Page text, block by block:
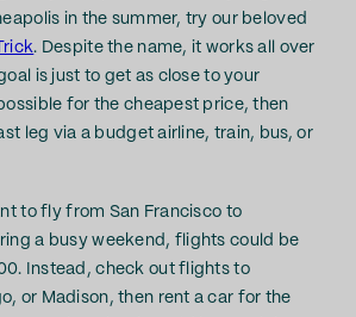
in the summer, try our beloved
. Despite the name, it works all over
is just to get as close to your
for the cheapest price, then
leg via a budget airline, train, bus, or
to fly from San Francisco to
a busy weekend, flights could be
Instead, check out flights to
or Madison, then rent a car for the